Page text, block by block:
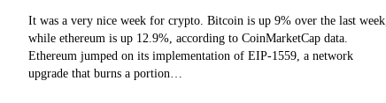
It was a very nice week for crypto. Bitcoin is up 9% over the last week,
while ethereum is up 12.9%, according to CoinMarketCap data.
Ethereum jumped on its implementation of EIP-1559, a network
upgrade that burns a portion…